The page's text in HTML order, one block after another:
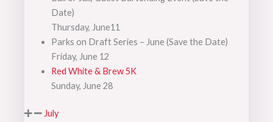
Date)
Thursday, June11
Parks on Draft Series – June (Save the Date)
Friday, June 12
Red White & Brew 5K
Sunday, June 28
July